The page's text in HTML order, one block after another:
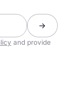
and provide